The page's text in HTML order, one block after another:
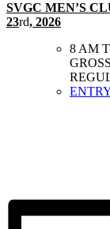
SVGC MEN’S
23rd, 2026
8 AM